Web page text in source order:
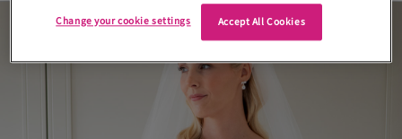
Accept All Cookies
Change your cookie settings